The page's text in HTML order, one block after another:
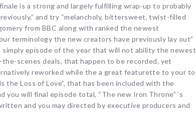
is a strong and largely fulfilling wrap-up to probably
and try “melancholy, bittersweet, twist-filled
from BBC along with ranked the newest
terminology the new creators have previously lay out”
episode of the year that will not ability the newest
the-scenes deals, that happen to be recorded, yet
reworked while the a great featurette to your to
Loss of Love”, that has been included with the
you will final episode total, “The new Iron Throne” ‘s
and you may directed by executive producers and